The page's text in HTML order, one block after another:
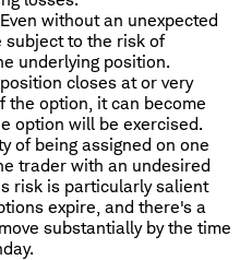
without an unexpected
subject to the risk of
underlying position.
closes at or very
the option, it can become
option will be exercised.
of being assigned on one
trader with an undesired
risk is particularly salient
expire, and there's a
substantially by the time